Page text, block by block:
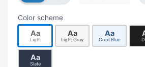
Color scheme
Aa
Light
Aa
Light Gray
Aa
Cool Blue
Aa
Slate